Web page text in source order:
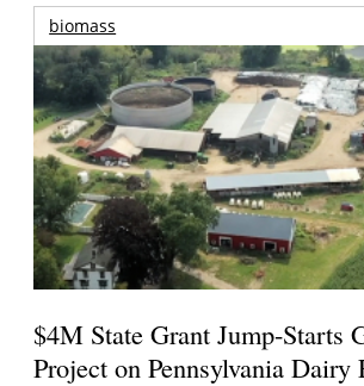
biomass
$4M State Grant Jump-Starts
Project on Pennsylvania Dairy